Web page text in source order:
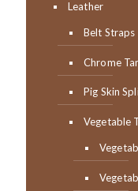
Leather
Belt Straps
Chrome
Pig Skin
Vegetable